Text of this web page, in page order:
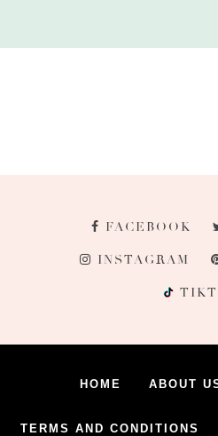
FACEBOOK
INSTAGRAM
HOME ABOUT
TERMS AND CONDITIONS